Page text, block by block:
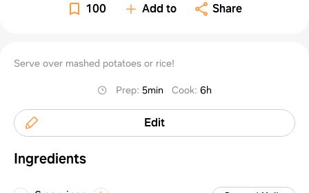
100 Add to Share
Serve over mashed potatoes or rice!
Prep:5min Cook:6h
Edit
Ingredients